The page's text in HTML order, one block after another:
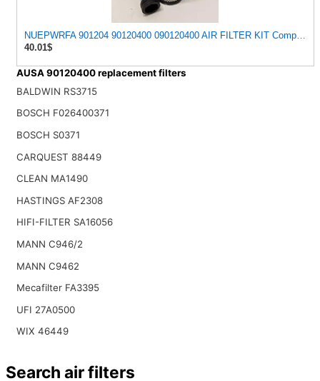
NUEPWRFA 901204 90120400 090120400 AIR FILTER KIT
40.01$
AUSA 90120400 replacement filters
BALDWIN RS3715
BOSCH F026400371
BOSCH S0371
CARQUEST 88449
CLEAN MA1490
HASTINGS AF2308
HIFI-FILTER SA16056
MANN C946/2
MANN C9462
Mecafilter FA3395
UFI 27A0500
WIX 46449
Search air filters